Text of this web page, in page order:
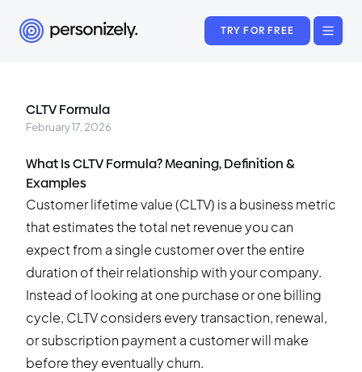
TRY FOR FREE
CLTV Formula
February 17, 2026
What Is CLTV Formula? Meaning, Definition &
Examples
Customer lifetime value (CLTV) is a business metric
that estimates the total net revenue you can
expect from a single customer over the entire
duration of their relationship with your company.
Instead of looking at one purchase or one billing
cycle, CLTV considers every transaction, renewal,
or subscription payment a customer will make
before they eventually churn.